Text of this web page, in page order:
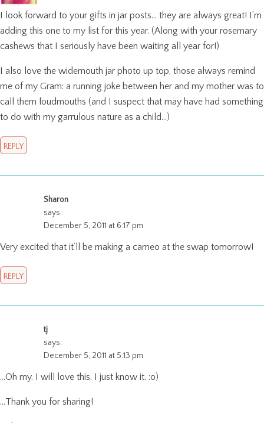
I look forward to your gifts in jar posts… they are always great! I’m
adding this one to my list for this year. (Along with your rosemary
cashews that I seriously have been waiting all year for!)
I also love the widemouth jar photo up top, those always remind
me of my Gram: a running joke between her and my mother was to
call them loudmouths (and I suspect that may have had something
to do with my garrulous nature as a child…)
REPLY
Sharon
says:
December 5, 2011 at 6:17 pm
Very excited that it’ll be making a cameo at the swap tomorrow!
REPLY
tj
says:
December 5, 2011 at 5:13 pm
…Oh my. I will love this. I just know it. :o)
…Thank you for sharing!